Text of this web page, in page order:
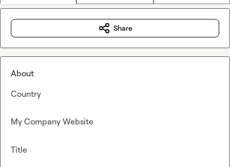
Share
About
Country
My Company Website
Title